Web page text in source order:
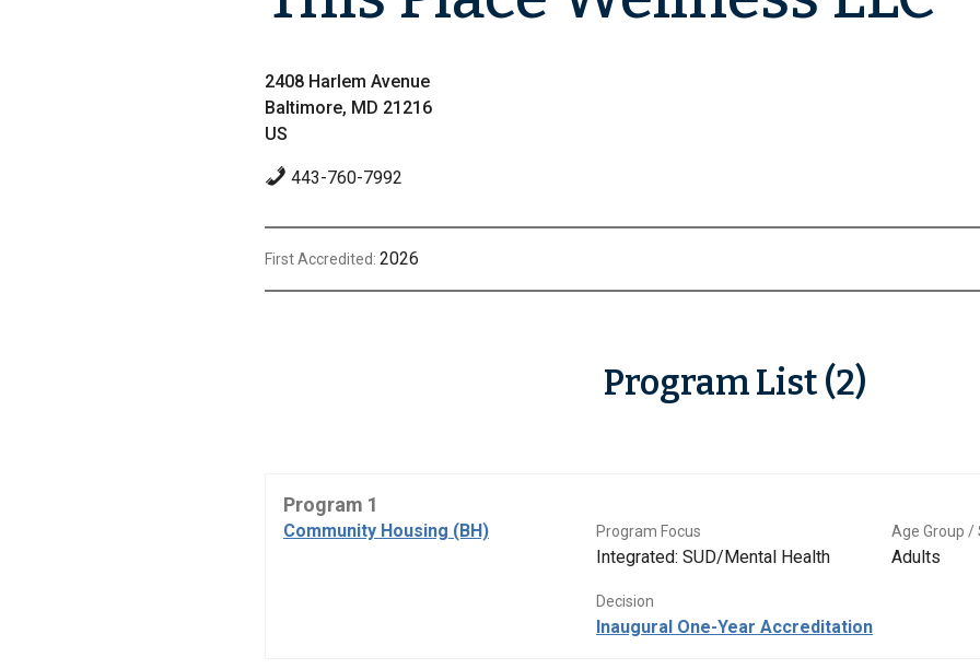
2408 Harlem Avenue
Baltimore, MD 21216
US
443-760-7992
First Accredited: 2026
Program List (2)
Program 1
Community Housing (BH) Program Focus
Integrated: SUD/Mental Health
Age Group /
Adults
Decision
Inaugural One-Year Accreditation